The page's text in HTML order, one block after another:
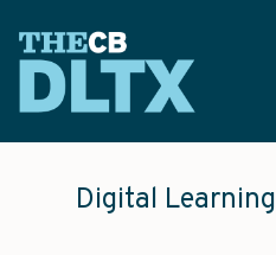
content
Digital Learning